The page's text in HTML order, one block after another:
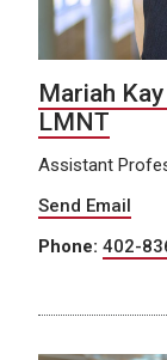
Mariah
LMNT
Assistant
Send Email
Phone: 402-